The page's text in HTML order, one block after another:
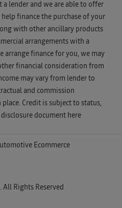
a lender and we are able to offer
finance the purchase of your
with other ancillary products
arrangements with a
arrange finance for you, we may
financial consideration from
may vary from lender to
and commission
Credit is subject to status,
document here
Ecommerce
Rights Reserved